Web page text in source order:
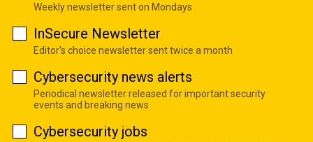
Weekly newsletter sent on Mondays
InSecure Newsletter
Editor's choice newsletter sent twice a month
Cybersecurity news alerts
Periodical newsletter released for important security
events and breaking news
Cybersecurity jobs